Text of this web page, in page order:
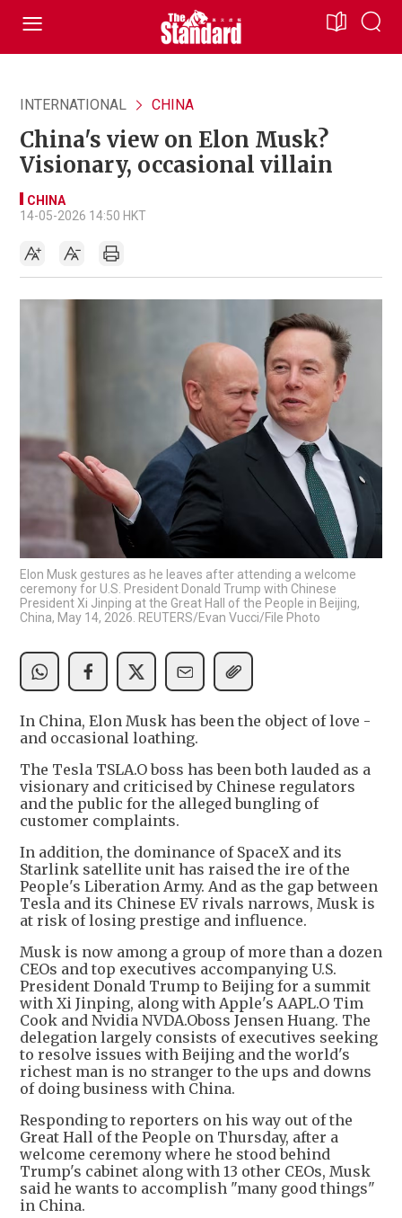
INTERNATIONAL CHINA
China's view on Elon Musk?
Visionary, occasional villain
CHINA
14-05-2026 14:50 HKT
Elon Musk gestures as he leaves after attending a welcome
ceremony for U.S. President Donald Trump with Chinese
President Xi Jinping at the Great Hall of the People in Beijing,
China, May 14, 2026. REUTERS/Evan Vucci/File Photo
In China, Elon Musk has been the object of love -
and occasional loathing.
The Tesla TSLA.O boss has been both lauded as a
visionary and criticised by Chinese regulators
and the public for the alleged bungling of
customer complaints.
In addition, the dominance of SpaceX and its
Starlink satellite unit has raised the ire of the
People's Liberation Army. And as the gap between
Tesla and its Chinese EV rivals narrows, Musk is
at risk of losing prestige and influence.
Musk is now among a group of more than a dozen
CEOs and top executives accompanying U.S.
President Donald Trump to Beijing for a summit
with Xi Jinping, along with Apple's AAPL.O Tim
Cook and Nvidia NVDA.Oboss Jensen Huang. The
delegation largely consists of executives seeking
to resolve issues with Beijing and the world's
richest man is no stranger to the ups and downs
of doing business with China.
Responding to reporters on his way out of the
Great Hall of the People on Thursday, after a
welcome ceremony where he stood behind
Trump's cabinet along with 13 other CEOs, Musk
said he wants to accomplish "many good things"
in China.